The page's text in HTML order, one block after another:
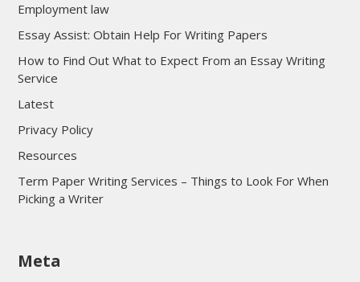
Employment law
Essay Assist: Obtain Help For Writing Papers
How to Find Out What to Expect From an Essay Writing
Service
Latest
Privacy Policy
Resources
Term Paper Writing Services – Things to Look For When
Picking a Writer
sultan69
Meta